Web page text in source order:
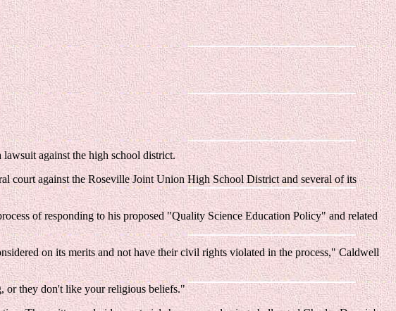
against the high school district.
court against the Roseville Joint Union High School District and several of its
of responding to his proposed "Quality Science Education Policy" and related
on its merits and not have their civil rights violated in the process," Caldwell
or they don't like your religious beliefs."